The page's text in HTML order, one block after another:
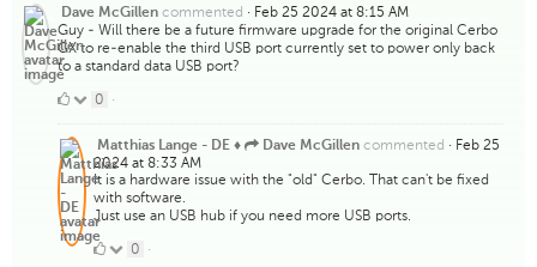
Dave McGillen commented · Feb 25 2024 at 8:15 AM
Guy - Will there be a future firmware upgrade for the original Cerbo
GX to re-enable the third USB port currently set to power only back
to a standard data USB port?
0
Likes
0 ·
Matthias Lange - DE ♦ Dave McGillen commented · Feb 25
2024 at 8:33 AM
It is a hardware issue with the "old" Cerbo. That can't be fixed
with software.
Just use an USB hub if you need more USB ports.
00 ·